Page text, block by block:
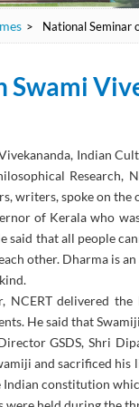
> National Seminar
Swami
Indian
Research,
writers, spoke on
of Kerala who
said that all people
other. Dharma is
NCERT delivered
He said that
GSDS, Shri
and sacrificed
constitution